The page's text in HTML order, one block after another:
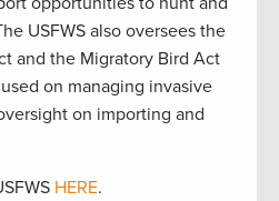
USFWS also oversees the
and the Migratory Bird Act
on managing invasive
on importing and
HERE.